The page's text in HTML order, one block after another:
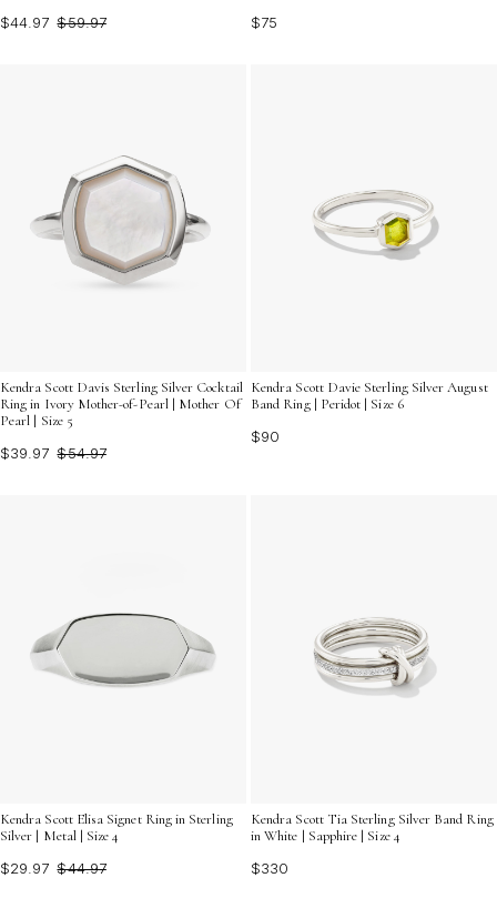
$44.97 $59.97
$75
Kendra Scott Davis Sterling Silver Cocktail
Ring in Ivory Mother-of-Pearl | Mother Of
Pearl | Size 5
$39.97 $54.97
Kendra Scott Davie Sterling Silver August
Band Ring | Peridot | Size 6
$90
Kendra Scott Elisa Signet Ring in Sterling
Silver | Metal | Size 4
$29.97 $44.97
Kendra Scott Tia Sterling Silver Band Ring
in White | Sapphire | Size 4
$330